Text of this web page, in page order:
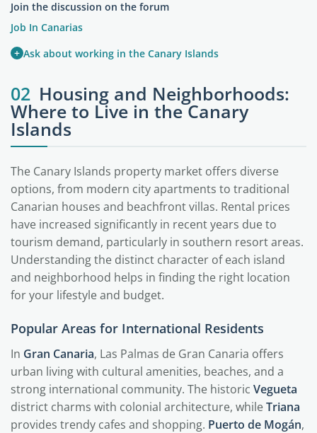
Join the discussion on the forum
Job In Canarias
+ Ask about working in the Canary Islands
02 Housing and Neighborhoods:
Where to Live in the Canary
Islands
The Canary Islands property market offers diverse
options, from modern city apartments to traditional
Canarian houses and beachfront villas. Rental prices
have increased significantly in recent years due to
tourism demand, particularly in southern resort areas.
Understanding the distinct character of each island
and neighborhood helps in finding the right location
for your lifestyle and budget.
Popular Areas for International Residents
In Gran Canaria, Las Palmas de Gran Canaria offers
urban living with cultural amenities, beaches, and a
strong international community. The historic Vegueta
district charms with colonial architecture, whileTriana
provides trendy cafes and shopping. Puerto de Mogán,